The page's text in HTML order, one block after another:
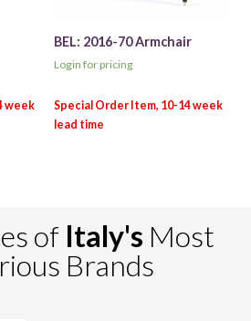
BEL: 2016-70 Armchair
Login for pricing
of Italy's Most
Brands